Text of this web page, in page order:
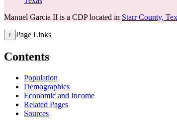
Manuel Garcia II is a CDP located in Starr County,
+ Page Links
Contents
Population
Demographics
Economic and Income
Related Pages
Sources